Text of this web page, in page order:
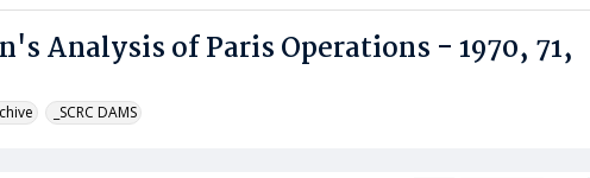
Analysis of Paris Operations - 1970, 71,
_SCRC DAMS